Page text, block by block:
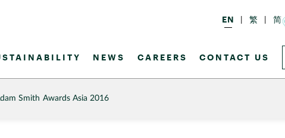
EN 繁 简
NEWS CAREERS CONTACT US
Smith Awards Asia 2016